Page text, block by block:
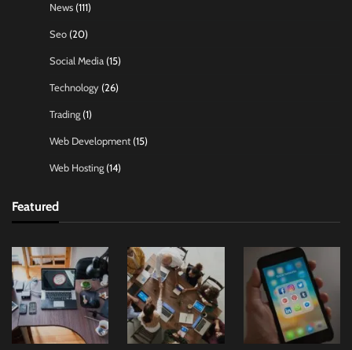
News (111)
Seo (20)
Social Media (15)
Technology (26)
Trading (1)
Web Development (15)
Web Hosting (14)
Featured